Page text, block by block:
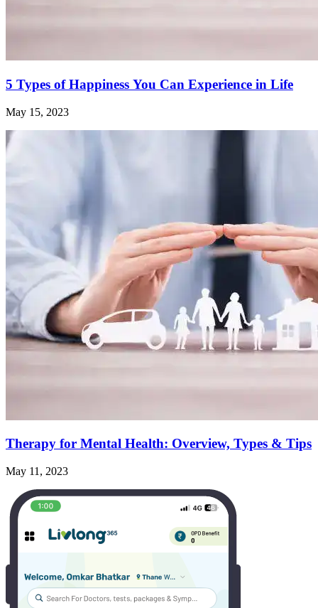
5 Types of Happiness You Can Experience in Life
May 15, 2023
Therapy for Mental Health: Overview, Types & Tips
May 11, 2023